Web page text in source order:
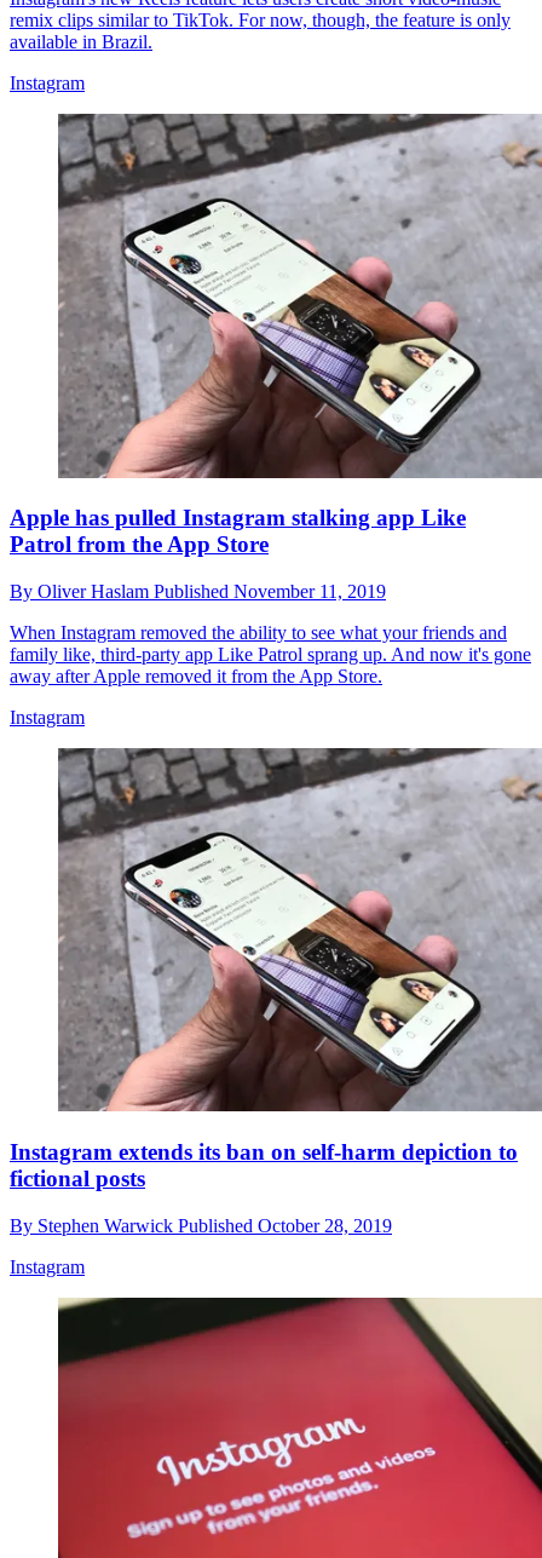
remix clips similar to TikTok. For now, though, the feature is only
available in Brazil.
Instagram
Apple has pulled Instagram stalking app Like
Patrol from the App Store
By Oliver Haslam Published November 11, 2019
When Instagram removed the ability to see what your friends and
family like, third-party app Like Patrol sprang up. And now it's gone
away after Apple removed it from the App Store.
Instagram
Instagram extends its ban on self-harm depiction to
fictional posts
By Stephen Warwick Published October 28, 2019
Instagram